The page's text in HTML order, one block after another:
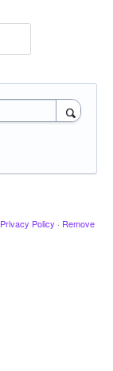
Privacy Policy · Remove